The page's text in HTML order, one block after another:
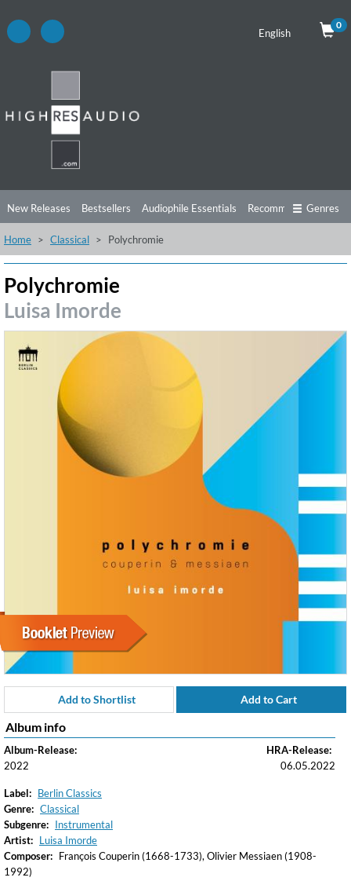
English
0
New Releases Bestsellers Audiophile Essentials Recommendations
Listening Tips Top Albums Offers
Genres
Home Classical Polychromie
Polychromie
Luisa Imorde
Add to Shortlist Add to Cart
Album info
Album-Release:
2022
HRA-Release:
06.05.2022
Label: Berlin Classics
Genre: Classical
Subgenre: Instrumental
Artist: Luisa Imorde
Composer: François Couperin (1668-1733), Olivier Messiaen (1908-
1992)